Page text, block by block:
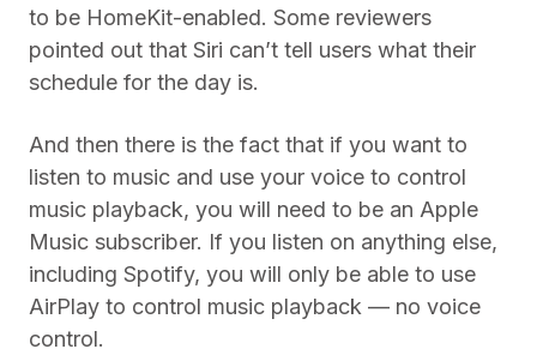
to be HomeKit-enabled. Some reviewers
pointed out that Siri can’t tell users what their
schedule for the day is.
And then there is the fact that if you want to
listen to music and use your voice to control
music playback, you will need to be an Apple
Music subscriber. If you listen on anything else,
including Spotify, you will only be able to use
AirPlay to control music playback — no voice
control.